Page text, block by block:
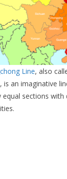
Line, also
is an imaginative
sections with